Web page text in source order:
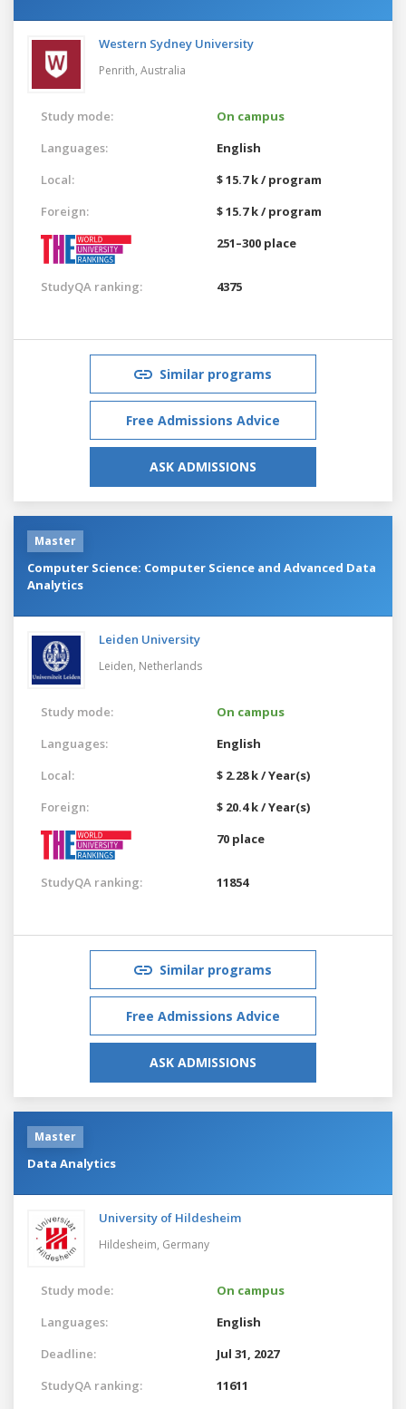
Western Sydney University
Penrith, Australia
Study mode:
On campus
Languages:
English
Local:
$ 15.7 k / program
Foreign:
$ 15.7 k / program
251–300 place
StudyQA ranking: 4375
Similar programs
Free Admissions Advice
ASK ADMISSIONS
Master
Computer Science: Computer Science and Advanced Data
Analytics
Leiden University
Leiden, Netherlands
Study mode:
On campus
Languages:
English
Local:
$ 2.28 k / Year(s)
Foreign:
$ 20.4 k / Year(s)
70 place
StudyQA ranking: 11854
Similar programs
Free Admissions Advice
ASK ADMISSIONS
Master
Data Analytics
University of Hildesheim
Hildesheim, Germany
Study mode:
On campus
Languages:
English
Deadline:
Jul 31, 2027
StudyQA ranking:
11611